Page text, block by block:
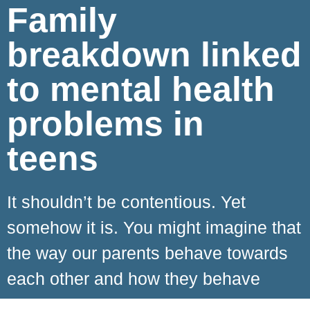
Family
breakdown linked
to mental health
problems in
teens
It shouldn’t be contentious. Yet
somehow it is. You might imagine that
the way our parents behave towards
each other and how they behave